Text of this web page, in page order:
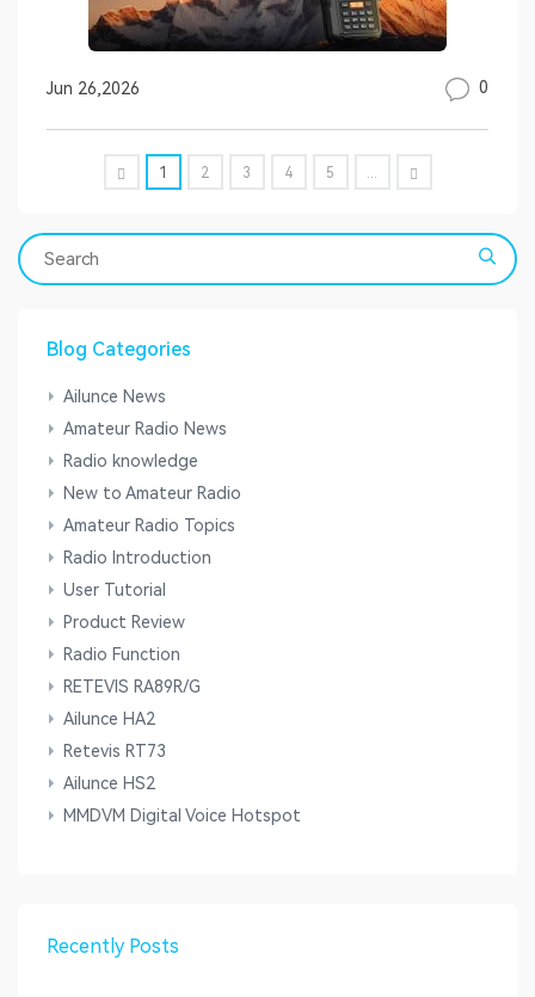
Jun 26,2026 0
1 2 3 4 5 ...
Blog Categories
Ailunce News
Amateur Radio News
Radio knowledge
New to Amateur Radio
Amateur Radio Topics
Radio Introduction
User Tutorial
Product Review
Radio Function
RETEVIS RA89R/G
Ailunce HA2
Retevis RT73
Ailunce HS2
MMDVM Digital Voice Hotspot
Recently Posts